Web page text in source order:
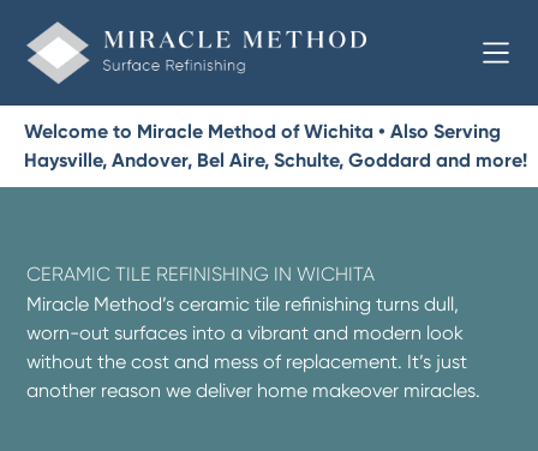
Welcome to Miracle Method of Wichita • Also Serving
Haysville, Andover, Bel Aire, Schulte, Goddard and more!
CERAMIC TILE REFINISHING IN WICHITA
Miracle Method’s ceramic tile refinishing turns dull,
worn-out surfaces into a vibrant and modern look
without the cost and mess of replacement. It’s just
another reason we deliver home makeover miracles.